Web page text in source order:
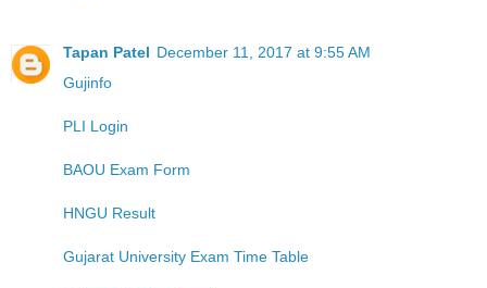
Tapan Patel December 11, 2017 at 9:55 AM
Gujinfo
PLI Login
BAOU Exam Form
HNGU Result
Gujarat University Exam Time Table